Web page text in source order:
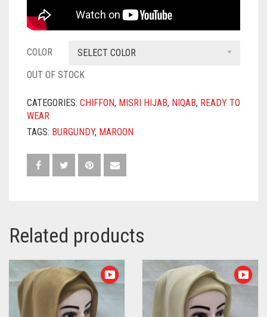
COLOR
SELECT COLOR
OUT OF STOCK
CATEGORIES: CHIFFON, MISRI HIJAB, NIQAB, READY TO
WEAR
TAGS: BURGUNDY, MAROON
Related products